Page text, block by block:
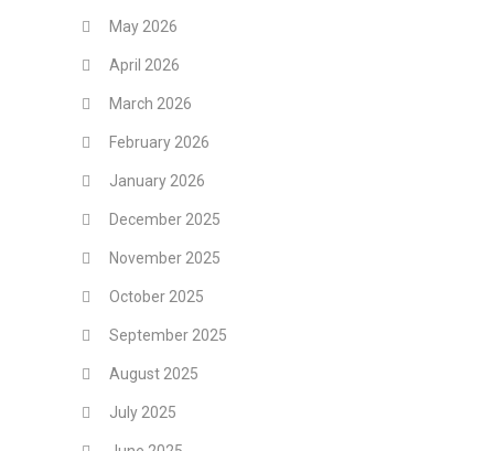
May 2026
April 2026
March 2026
February 2026
January 2026
December 2025
November 2025
October 2025
September 2025
August 2025
July 2025